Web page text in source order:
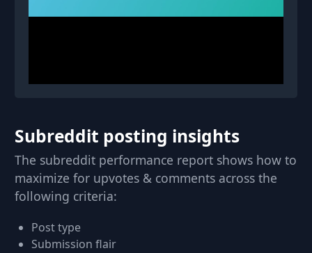
Subreddit posting insights
The subreddit performance report shows how to
maximize for upvotes & comments across the
following criteria:
Post type
Submission flair